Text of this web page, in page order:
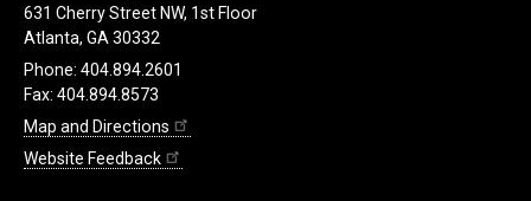
631 Cherry Street NW, 1st Floor
Atlanta, GA 30332
Phone: 404.894.2601
Fax: 404.894.8573
Map and Directions
Website Feedback